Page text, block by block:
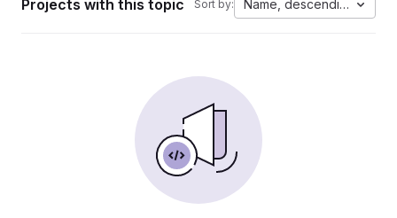
Projects with this topic Sort by: Name, descending